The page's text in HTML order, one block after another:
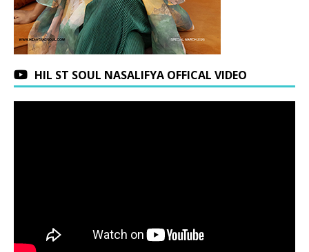
HIL ST SOUL NASALIFYA OFFICAL VIDEO